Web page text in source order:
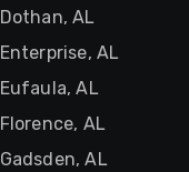
AL
AL
AL
AL
AL